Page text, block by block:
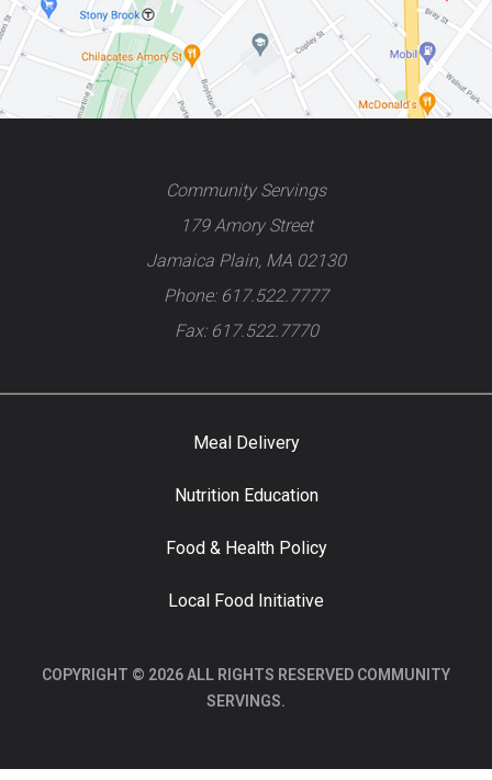
Community Servings
179 Amory Street
Jamaica Plain, MA 02130
Phone: 617.522.7777
Fax: 617.522.7770
Meal Delivery
Nutrition Education
Food & Health Policy
Local Food Initiative
COPYRIGHT © 2026 ALL RIGHTS RESERVED COMMUNITY
SERVINGS.